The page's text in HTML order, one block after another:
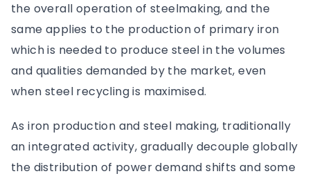
the overall operation of steelmaking, and the
same applies to the production of primary iron
which is needed to produce steel in the volumes
and qualities demanded by the market, even
when steel recycling is maximised.
As iron production and steel making, traditionally
an integrated activity, gradually decouple globally
the distribution of power demand shifts and some